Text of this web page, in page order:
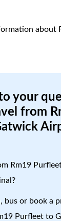
about
your
from
Rm19
bus or book a
Purfleet to